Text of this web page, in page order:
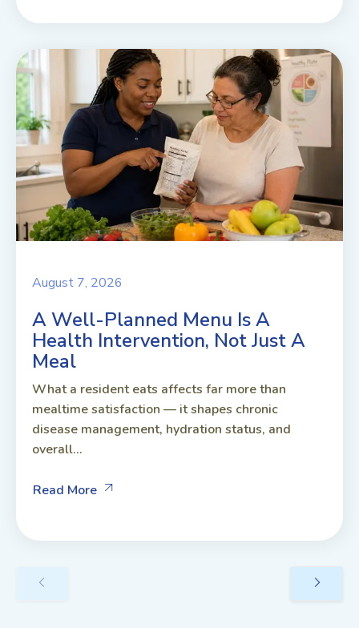
August 7, 2026
A Well-Planned Menu Is A
Health Intervention, Not Just A
Meal
What a resident eats affects far more than
mealtime satisfaction — it shapes chronic
disease management, hydration status, and
overall...
Read More